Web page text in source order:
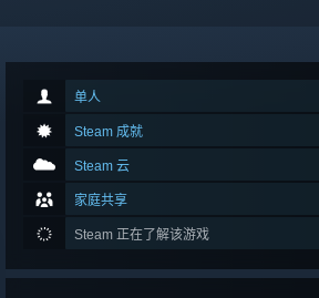
单人
Steam 成就
Steam 云
家庭共享
Steam 正在了解该游戏